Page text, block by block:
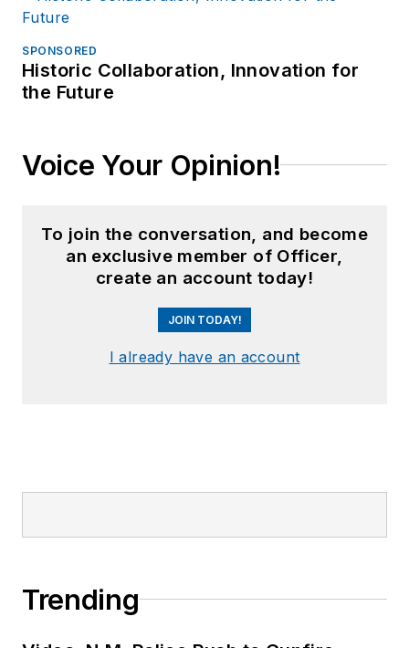
SPONSORED
Historic Collaboration, Innovation for
the Future
Voice Your Opinion!
To join the conversation, and become
an exclusive member of Officer,
create an account today!
JOIN TODAY!
I already have an account
Trending